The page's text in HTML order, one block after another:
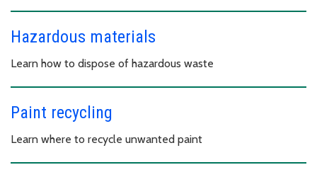
Hazardous materials
Learn how to dispose of hazardous waste
Paint recycling
Learn where to recycle unwanted paint